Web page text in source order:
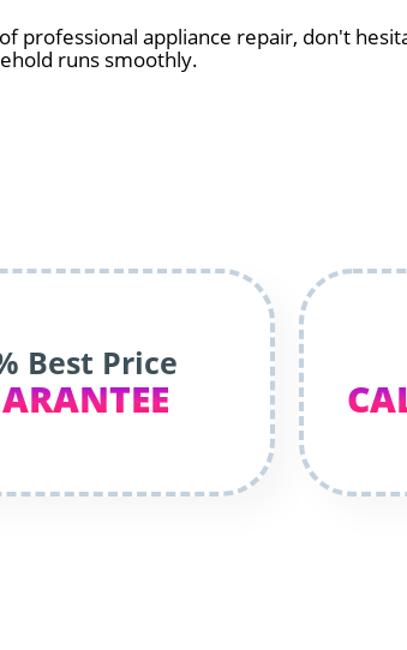
professional appliance repair, don't
runs smoothly.
Best Price